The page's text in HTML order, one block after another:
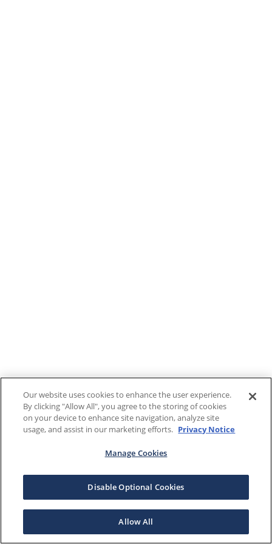
Our website uses cookies to enhance the user experience.
By clicking "Allow All", you agree to the storing of cookies
on your device to enhance site navigation, analyze site
usage, and assist in our marketing efforts. Privacy Notice
Manage Cookies
Disable Optional Cookies
Allow All